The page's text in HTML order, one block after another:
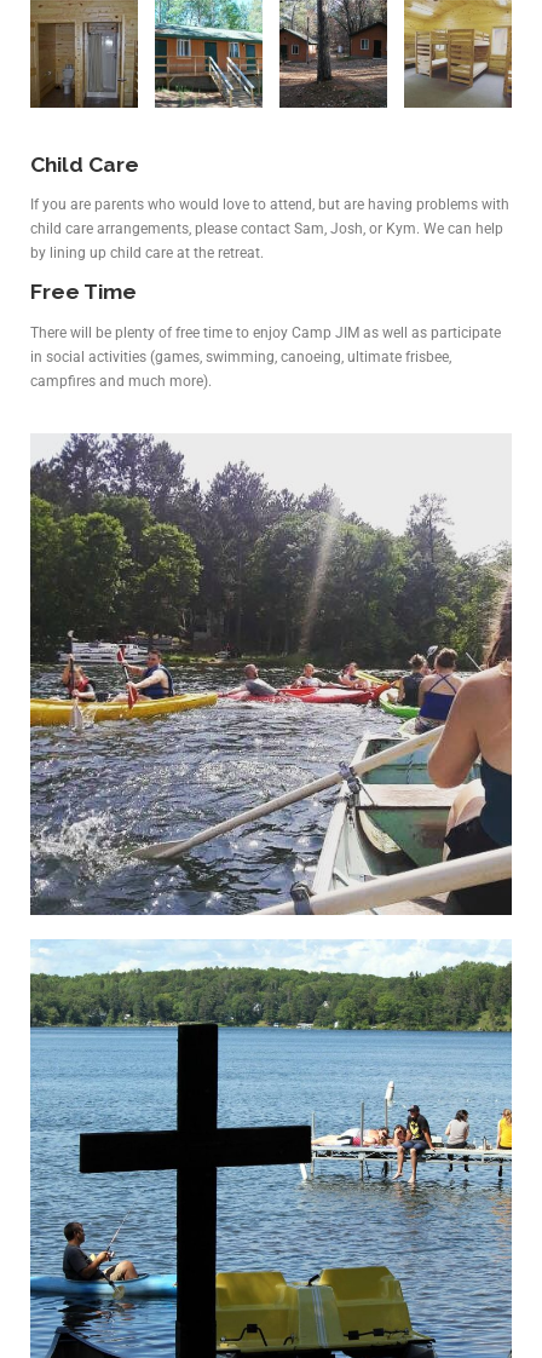
Child Care
If you are parents who would love to attend, but are having problems with
child care arrangements, please contact Sam, Josh, or Kym. We can help
by lining up child care at the retreat.
Free Time
There will be plenty of free time to enjoy Camp JIM as well as participate
in social activities (games, swimming, canoeing, ultimate frisbee,
campfires and much more).